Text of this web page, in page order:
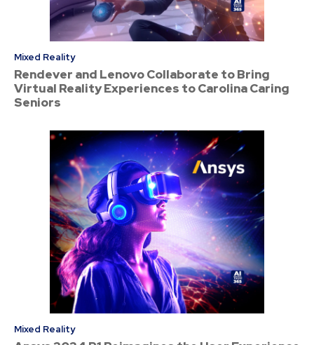
Mixed Reality
Rendever and Lenovo Collaborate to Bring
Virtual Reality Experiences to Carolina Caring
Seniors
Mixed Reality